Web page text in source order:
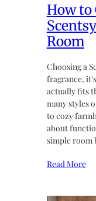
How to
Room
Choosing a
fragrance,
actually fits
many styles
to cozy
about
simple room
Read More